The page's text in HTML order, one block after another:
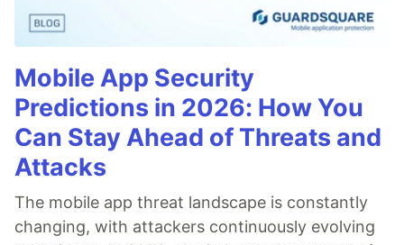
Mobile App Security
Predictions in 2026: How You
Can Stay Ahead of Threats and
Attacks
The mobile app threat landscape is constantly
changing, with attackers continuously evolving